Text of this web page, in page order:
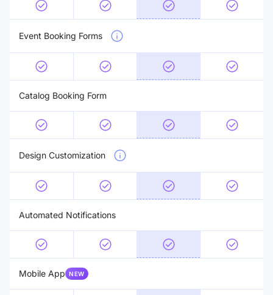
Event Booking Forms
Catalog Booking Form
Design Customization
Automated Notifications
Mobile App NEW